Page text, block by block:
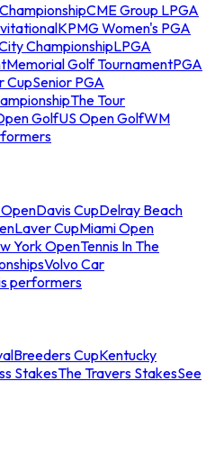
CME Group LPGA
KPMG Women's PGA
ChampionshipLPGA
Memorial Golf TournamentPGA
CupSenior PGA
The Tour
GolfUS Open GolfWM
Davis CupDelray Beach
Laver CupMiami Open
York OpenTennis In The
Volvo Car
performers
Breeders CupKentucky
StakesThe Travers StakesSee